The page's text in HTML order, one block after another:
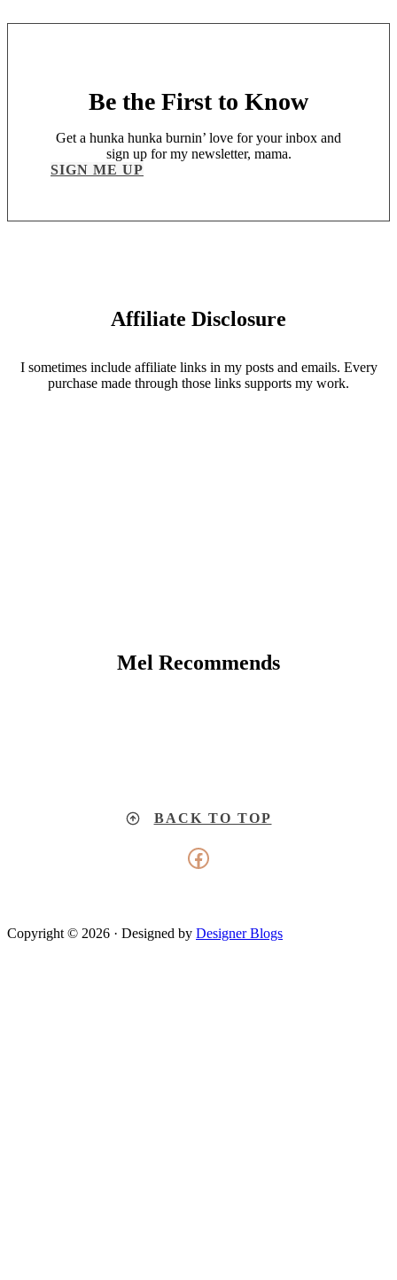
Be the First to Know
Get a hunka hunka burnin’ love for your inbox and
sign up for my newsletter, mama.
SIGN ME UP
Affiliate Disclosure
I sometimes include affiliate links in my posts and emails. Every
purchase made through those links supports my work.
Mel Recommends
BACK TO TOP
Facebook
Copyright © 2026 · Designed by Designer Blogs